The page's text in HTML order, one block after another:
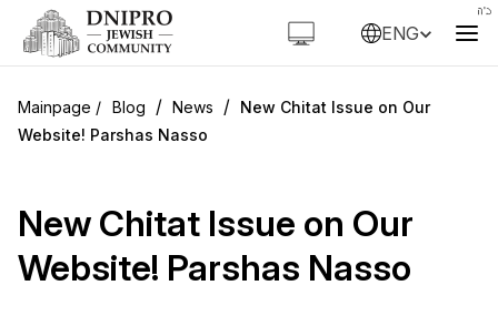
ENG
Blog / News / New Chitat Issue on Our
Website! Parshas Nasso
New Chitat Issue on Our
Website! Parshas Nasso